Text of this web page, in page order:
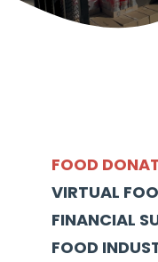
FOOD
VIRTUAL
FINANCIAL
FOOD